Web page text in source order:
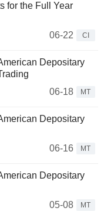
for the Full Year
06-22
CI
Depositary
06-18
MT
Depositary
06-16
MT
Depositary
05-08
MT